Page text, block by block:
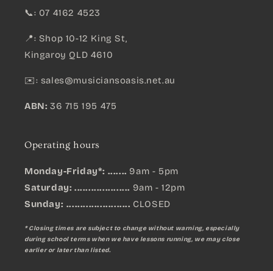
📞: 07 4162 4523
📍: Shop 10-12 King St,
Kingaroy QLD 4610
✉️: sales@musiciansoasis.net.au
ABN: 36 715 195 475
Operating hours
Monday-Friday*: ....... 9am - 5pm
Saturday: .................... 9am - 12pm
Sunday: ....................... CLOSED
* Closing times are subject to change without warning, especially
during school terms when we have lessons running, we may close
earlier or later than listed.